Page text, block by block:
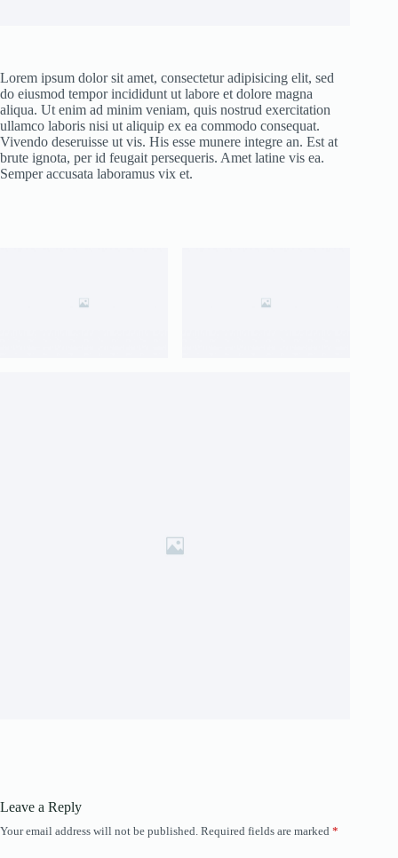
Lorem ipsum dolor sit amet, consectetur adipisicing elit, sed
do eiusmod tempor incididunt ut labore et dolore magna
aliqua. Ut enim ad minim veniam, quis nostrud exercitation
ullamco laboris nisi ut aliquip ex ea commodo consequat.
Vivendo deseruisse ut vis. His esse munere integre an. Est at
brute ignota, per id feugait persequeris. Amet latine vis ea.
Semper accusata laboramus vix et.
Leave a Reply
Your email address will not be published. Required fields are marked *